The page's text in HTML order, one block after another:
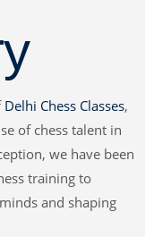
Delhi Chess Classes,
of chess talent in
we have been
training to
and shaping